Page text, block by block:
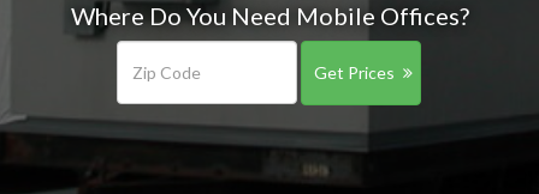
Where Do You Need Mobile Offices?
Get Prices